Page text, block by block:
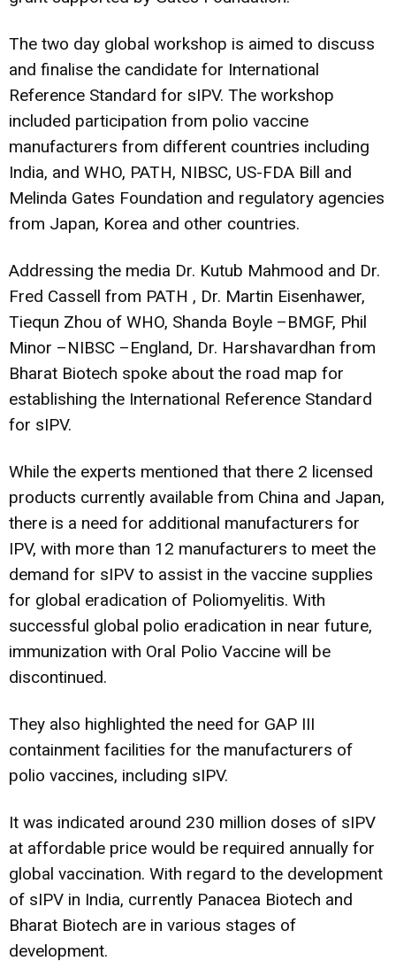
The two day global workshop is aimed to discuss
and finalise the candidate for International
Reference Standard for sIPV. The workshop
included participation from polio vaccine
manufacturers from different countries including
India, and WHO, PATH, NIBSC, US-FDA Bill and
Melinda Gates Foundation and regulatory agencies
from Japan, Korea and other countries.
Addressing the media Dr. Kutub Mahmood and Dr.
Fred Cassell from PATH , Dr. Martin Eisenhawer,
Tiequn Zhou of WHO, Shanda Boyle –BMGF, Phil
Minor –NIBSC –England, Dr. Harshavardhan from
Bharat Biotech spoke about the road map for
establishing the International Reference Standard
for sIPV.
While the experts mentioned that there 2 licensed
products currently available from China and Japan,
there is a need for additional manufacturers for
IPV, with more than 12 manufacturers to meet the
demand for sIPV to assist in the vaccine supplies
for global eradication of Poliomyelitis. With
successful global polio eradication in near future,
immunization with Oral Polio Vaccine will be
discontinued.
They also highlighted the need for GAP III
containment facilities for the manufacturers of
polio vaccines, including sIPV.
It was indicated around 230 million doses of sIPV
at affordable price would be required annually for
global vaccination. With regard to the development
of sIPV in India, currently Panacea Biotech and
Bharat Biotech are in various stages of
development.